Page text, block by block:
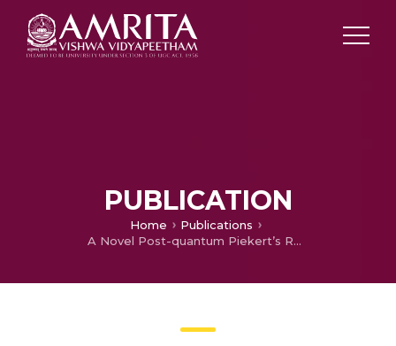
PUBLICATION
Home
Publications
A Novel Post-quantum Piekert’s Reconciliation-Based Forward Secure Authentication Key Agreement for Mobile Devices